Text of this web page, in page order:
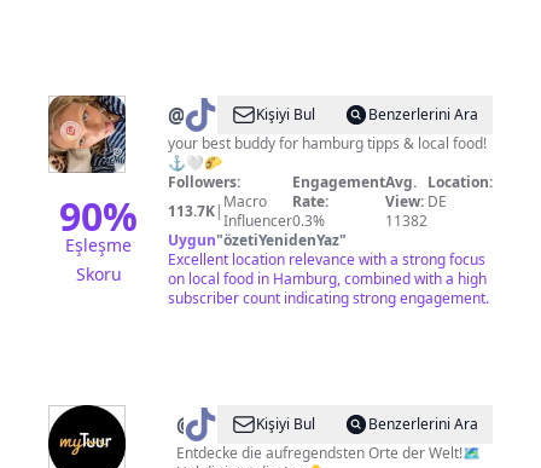
90%
Eşleşme
Skoru
@Geheimtipp
Hamburg
Kişiyi Bul
Benzerlerini Ara
your best buddy for hamburg tipps & local food!
⚓️🤍🌮
Followers:
113.7K| Macro
Influencer
Engagement
Rate:
0.3%
Avg.
View:
11382
Location:
DE
Uygun"özetiYenidenYaz"
Excellent location relevance with a strong focus
on local food in Hamburg, combined with a high
subscriber count indicating strong engagement.
@explo.appKişiyi Bul
Benzerlerini Ara
Entdecke die aufregendsten Orte der Welt!🗺